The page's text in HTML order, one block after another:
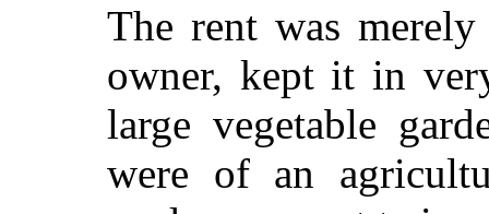
The rent was
owner, kept it in
large vegetable
were of an